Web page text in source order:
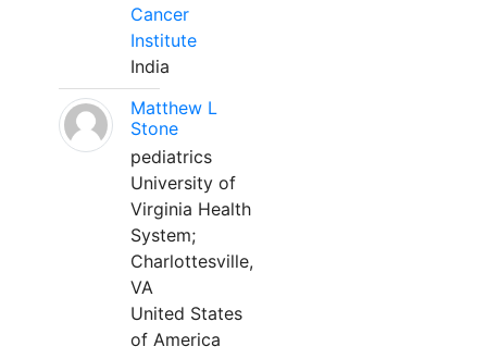
Cancer
Institute
India
Matthew L
Stone
pediatrics
University of
Virginia Health
System;
Charlottesville,
VA
United States
of America